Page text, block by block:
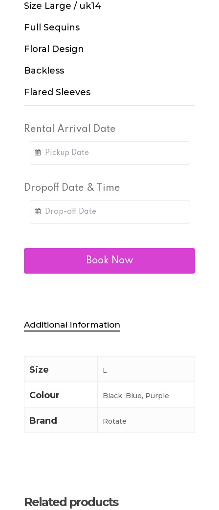
Size Large / uk14
Full Sequins
Floral Design
Backless
Flared Sleeves
Rental Arrival Date
Dropoff Date & Time
Book Now
Additional information
Size L
Colour Black, Blue, Purple
Brand Rotate
Related products